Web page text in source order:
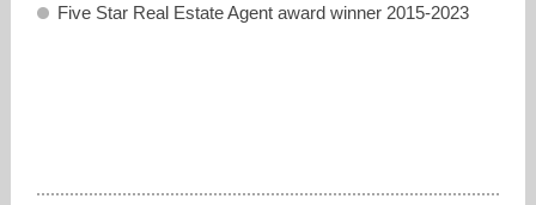
Five Star Real Estate Agent award winner 2015-2023